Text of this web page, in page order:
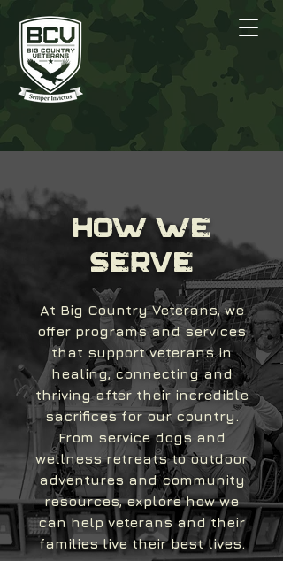
HOW WE
SERVE
At Big Country Veterans, we
offer programs and services
that support veterans in
healing, connecting and
thriving after their incredible
sacrifices for our country.
From service dogs and
wellness retreats to outdoor
adventures and community
resources, explore how we
can help veterans and their
families live their best lives.